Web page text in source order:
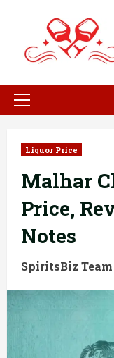
content
Primary
Liquor Price
Malhar
Price,
Notes
SpiritsBiz Team